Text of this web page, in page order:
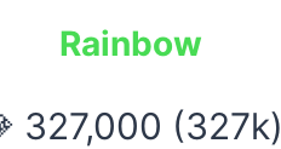
Rainbow
327,000 (327k)